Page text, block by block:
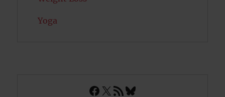
Yoga
Facebook
X RSS FeedBluesky